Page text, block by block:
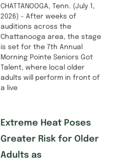
CHATTANOOGA, Tenn. (July 1,
2026) – After weeks of
auditions across the
Chattanooga area, the stage
is set for the 7th Annual
Morning Pointe Seniors Got
Talent, where local older
adults will perform in front of
a live
Extreme Heat Poses
Greater Risk for Older
Adults as